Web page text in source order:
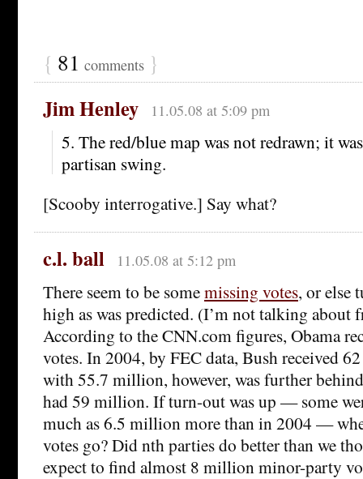
{ 81 comments }
Jim Henley 11.05.08 at 5:09 pm
5. The red/blue map was not redrawn; it
partisan swing.
[Scooby interrogative.] Say what?
c.l. ball 11.05.08 at 5:12 pm
There seem to be somemissing votes, or else
high as was predicted. (I’m not talking about
According to the CNN.com figures, Obama
votes. In 2004, by FEC data, Bush received
with 55.7 million, however, was further
had 59 million. If turn-out was up — some
much as 6.5 million more than in 2004 —
votes go? Did nth parties do better than we
expect to find almost 8 million minor-party